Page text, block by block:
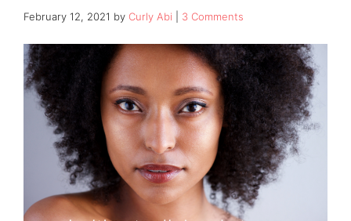
February 12, 2021 by Curly Abi 3 Comments